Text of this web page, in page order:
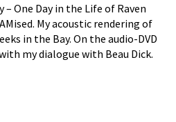
– One Day in the Life of Raven
My acoustic rendering of
in the Bay. On the audio-DVD
my dialogue with Beau Dick.